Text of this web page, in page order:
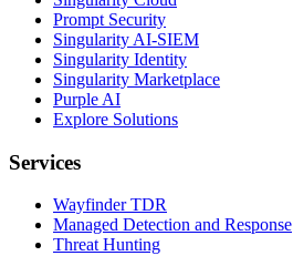
Prompt Security
Singularity AI-SIEM
Singularity Identity
Singularity Marketplace
Purple AI
Explore Solutions
Services
Wayfinder TDR
Managed Detection and Response
Threat Hunting